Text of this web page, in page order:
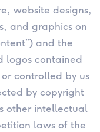
website designs,
and graphics on
and the
logos contained
controlled by us
by copyright
other intellectual
laws of the